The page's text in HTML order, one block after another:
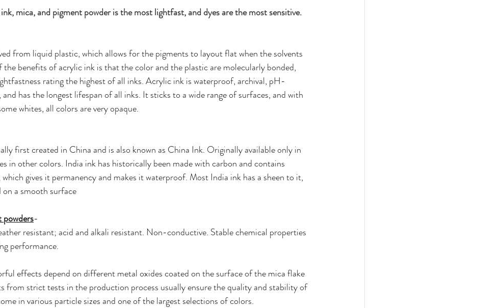
mica, and pigment powder is the most lightfast, and dyes are the most sensitive.
from liquid plastic, which allows for the pigments to layout flat when the solvents
the benefits of acrylic ink is that the color and the plastic are molecularly bonded,
rating the highest of all inks. Acrylic ink is waterproof, archival, pH-
has the longest lifespan of all inks. It sticks to a wide range of surfaces, and with
whites, all colors are very opaque.
first created in China and is also known as China Ink. Originally available only in
in other colors. India ink has historically been made with carbon and contains
gives it permanency and makes it waterproof. Most India ink has a sheen to it,
a smooth surface
powders-
resistant; acid and alkali resistant. Non-conductive. Stable chemical properties
performance.
effects depend on different metal oxides coated on the surface of the mica flake
from strict tests in the production process usually ensure the quality and stability of
in various particle sizes and one of the largest selections of colors.